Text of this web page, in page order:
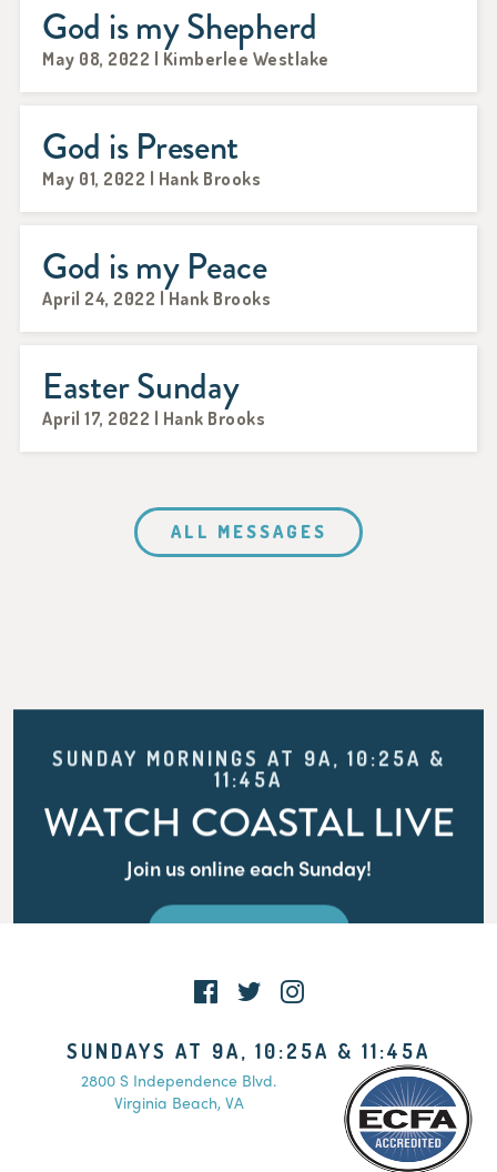
God is my Shepherd
May 08, 2022 | Kimberlee Westlake
God is Present
May 01, 2022 | Hank Brooks
God is my Peace
April 24, 2022 | Hank Brooks
Easter Sunday
April 17, 2022 | Hank Brooks
ALL MESSAGES
SUNDAY MORNINGS AT 9A, 10:25A &
11:45A
WATCH COASTAL LIVE
Join us online each Sunday!
WATCH LIVE
SUNDAYS AT 9A, 10:25A & 11:45A
2800 S Independence Blvd.
Virginia Beach, VA